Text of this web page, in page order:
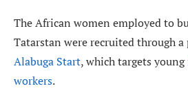
The African women employed to
Tatarstan were recruited through a
Alabuga Start, which targets young
workers.